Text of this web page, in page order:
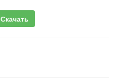
Скачать